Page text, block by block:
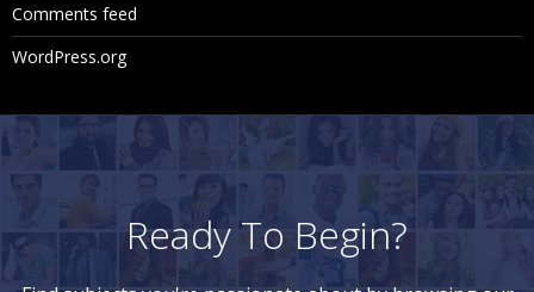
Comments feed
WordPress.org
Ready To Begin?